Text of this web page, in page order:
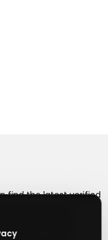
find the latest verified
save on your
of deals,